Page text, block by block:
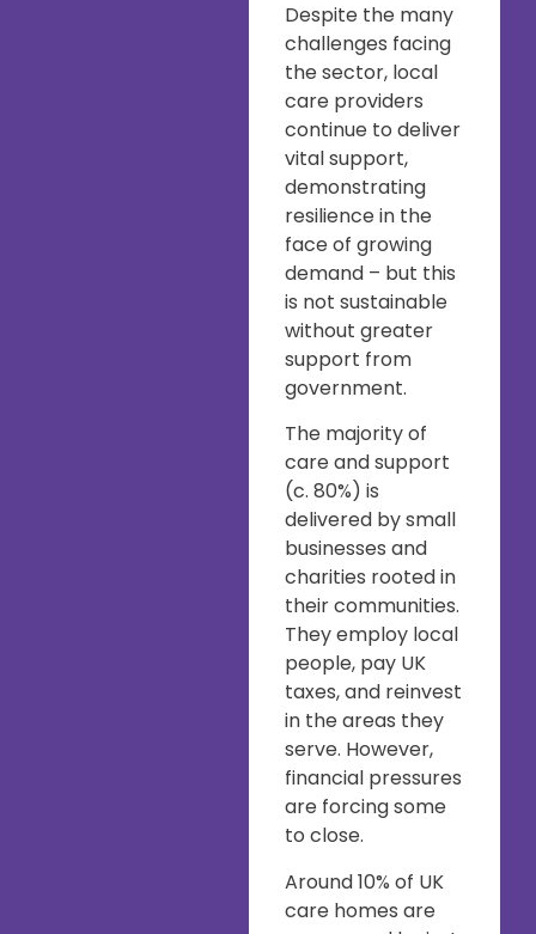
Despite the many
challenges facing
the sector, local
care providers
continue to deliver
vital support,
demonstrating
resilience in the
face of growing
demand – but this
is not sustainable
without greater
support from
government.
The majority of
care and support
(c. 80%) is
delivered by small
businesses and
charities rooted in
their communities.
They employ local
people, pay UK
taxes, and reinvest
in the areas they
serve. However,
financial pressures
are forcing some
to close.
Around 10% of UK
care homes are